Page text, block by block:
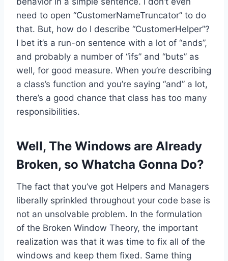
need to open “CustomerNameTruncator” to do
that. But, how do I describe “CustomerHelper”?
I bet it’s a run-on sentence with a lot of “ands”,
and probably a number of “ifs” and “buts” as
well, for good measure. When you’re describing
a class’s function and you’re saying “and” a lot,
there’s a good chance that class has too many
responsibilities.
Well, The Windows are Already
Broken, so Whatcha Gonna Do?
The fact that you’ve got Helpers and Managers
liberally sprinkled throughout your code base is
not an unsolvable problem. In the formulation
of the Broken Window Theory, the important
realization was that it was time to fix all of the
windows and keep them fixed. Same thing